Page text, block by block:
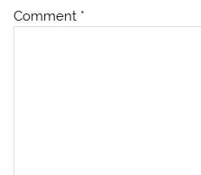
Comment *